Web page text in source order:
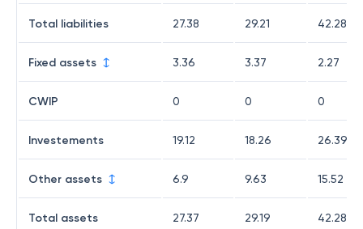
Total liabilities 27.38 29.21 42.28
Fixed assets 3.36 3.37 2.27
CWIP 0 0 0
Investements 19.12 18.26 26.39
Other assets 6.9 9.63 15.52
Total assets 27.37 29.19 42.28